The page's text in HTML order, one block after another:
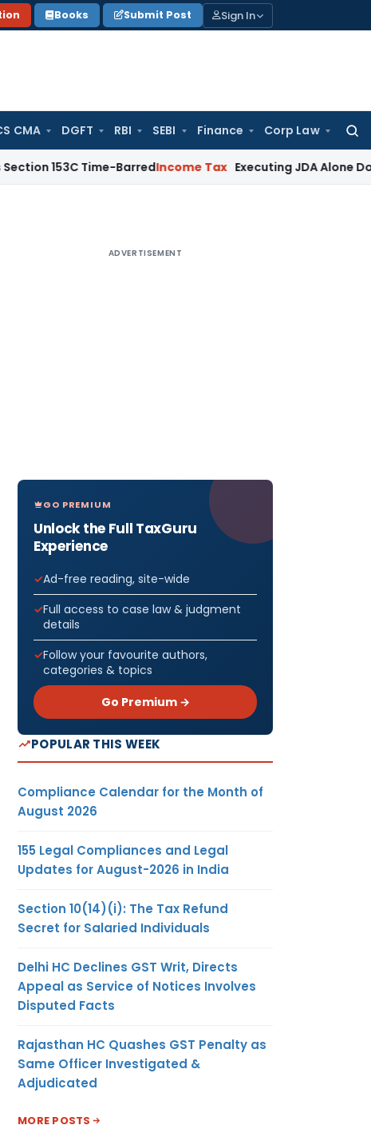
Books Submit Post Sign In
CMA DGFT RBI SEBI Finance Corp Law
Time-BarredIncome Tax Executing JDA Alone Doesn’t
ADVERTISEMENT
GO PREMIUM
Unlock the Full TaxGuru
Experience
Ad-free reading, site-wide
Full access to case law & judgment
details
Follow your favourite authors,
categories & topics
Go Premium →
POPULAR THIS WEEK
Compliance Calendar for the Month of
August 2026
155 Legal Compliances and Legal
Updates for August-2026 in India
Section 10(14)(i): The Tax Refund
Secret for Salaried Individuals
Delhi HC Declines GST Writ, Directs
Appeal as Service of Notices Involves
Disputed Facts
Rajasthan HC Quashes GST Penalty as
Same Officer Investigated &
Adjudicated
MORE POSTS